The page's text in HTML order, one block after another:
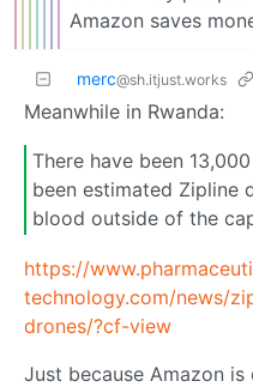
Amazon saves
merc@sh.itjust.works
Meanwhile in Rwanda:
There have been
been estimated Zipline
blood outside of the
https://
technology.com/news/
drones/?cf-view
Just because Amazon